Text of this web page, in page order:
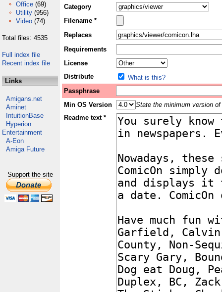
Office (69)
Utility (956)
Video (74)
Total files: 4535
Full index file
Recent index file
Links
Amigans.net
Aminet
IntuitionBase
Hyperion
Entertainment
A-Eon
Amiga Future
Support the site
Category
Filename *
Replaces
Requirements
License
Distribute
What is this?
Passphrase
Min OS Version
State the minimum version
Readme text *